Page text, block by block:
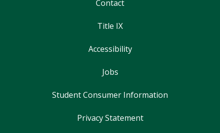
Contact
Title IX
Accessibility
Jobs
Student Consumer Information
Privacy Statement